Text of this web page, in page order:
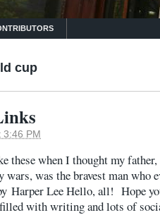
cup
3:46 PM
these when I thought my father,
wars, was the bravest man
Harper Lee Hello, all! Hope
with writing and lots of